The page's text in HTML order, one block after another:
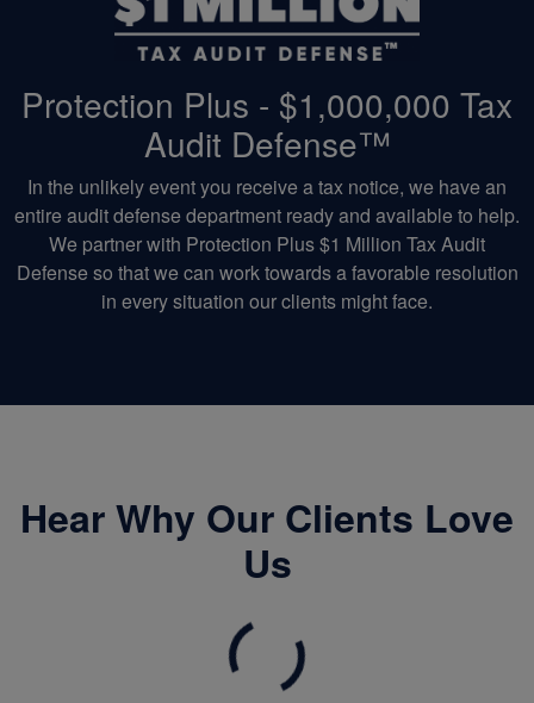
Protection Plus - $1,000,000 Tax
Audit Defense™
In the unlikely event you receive a tax notice, we have an
entire audit defense department ready and available to help.
We partner with Protection Plus $1 Million Tax Audit
Defense so that we can work towards a favorable resolution
in every situation our clients might face.
Hear Why Our Clients Love
Us